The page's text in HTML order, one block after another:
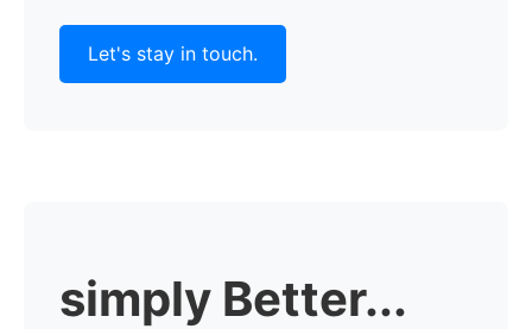
Let's stay in touch.
simply Better...